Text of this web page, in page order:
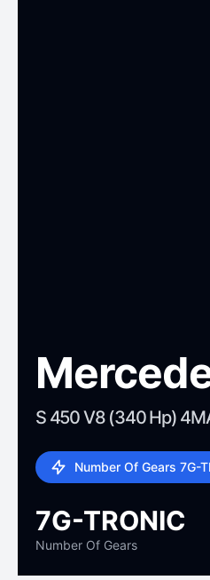
S 450 V8 (340 Hp)
Number Of Gears 7G-
7G-TRONIC
Number Of Gears